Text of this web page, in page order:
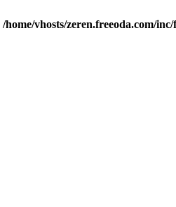
/home/vhosts/zeren.freeoda.com/